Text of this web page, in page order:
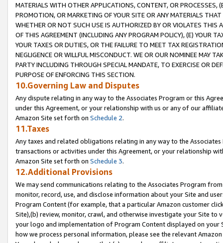
MATERIALS WITH OTHER APPLICATIONS, CONTENT, OR PROCESSES,
PROMOTION, OR MARKETING OF YOUR SITE OR ANY MATERIALS
WHETHER OR NOT SUCH USE IS AUTHORIZED BY OR VIOLATES THIS
OF THIS AGREEMENT (INCLUDING ANY PROGRAM POLICY), (E) YOUR
YOUR TAXES OR DUTIES, OR THE FAILURE TO MEET TAX
NEGLIGENCE OR WILLFUL MISCONDUCT. WE OR OUR NOMINEE MAY
PARTY INCLUDING THROUGH SPECIAL MANDATE, TO EXERCISE OR
PURPOSE OF ENFORCING THIS SECTION.
10.Governing Law and Disputes
Any dispute relating in any way to the Associates Program or this
under this Agreement, or your relationship with us or any of our
Amazon Site set forth on Schedule 2.
11.Taxes
Any taxes and related obligations relating in any way to the
transactions or activities under this Agreement, or your relationship
Amazon Site set forth on Schedule 3.
12.Additional Provisions
We may send communications relating to the Associates Program
monitor, record, use, and disclose information about your Site and
Program Content (for example, that a particular Amazon customer
Site),(b) review, monitor, crawl, and otherwise investigate your Site
your logo and implementation of Program Content displayed on
how we process personal information, please see the relevant